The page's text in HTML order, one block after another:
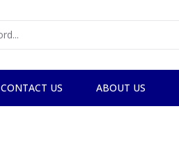
CONTACT US ABOUT US